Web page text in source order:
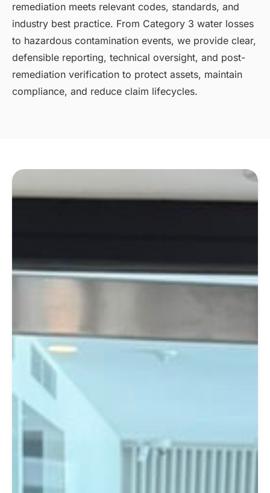
remediation meets relevant codes, standards, and
industry best practice. From Category 3 water losses
to hazardous contamination events, we provide clear,
defensible reporting, technical oversight, and post-
remediation verification to protect assets, maintain
compliance, and reduce claim lifecycles.